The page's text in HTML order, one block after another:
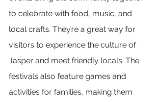
to celebrate with food, music, and
local crafts. They’re a great way for
visitors to experience the culture of
Jasper and meet friendly locals. The
festivals also feature games and
activities for families, making them